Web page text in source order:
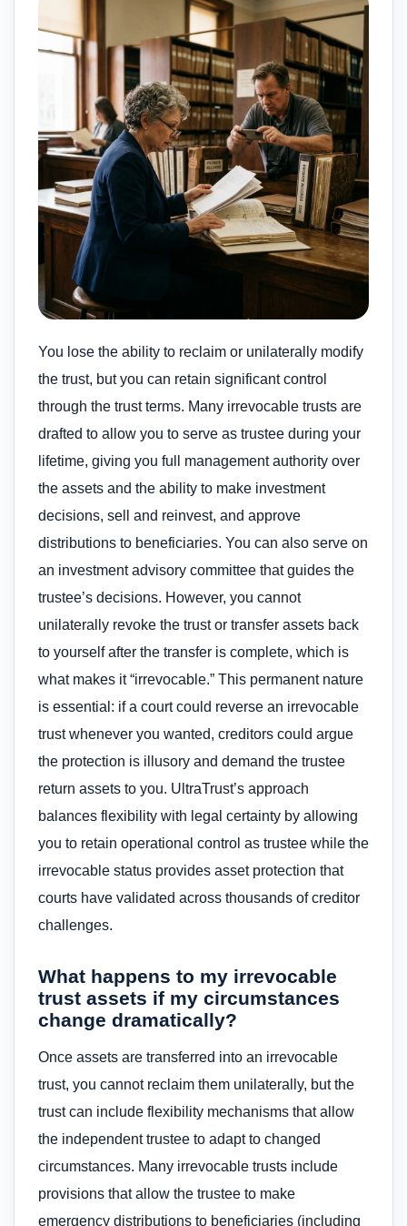
You lose the ability to reclaim or unilaterally modify
the trust, but you can retain significant control
through the trust terms. Many irrevocable trusts are
drafted to allow you to serve as trustee during your
lifetime, giving you full management authority over
the assets and the ability to make investment
decisions, sell and reinvest, and approve
distributions to beneficiaries. You can also serve on
an investment advisory committee that guides the
trustee’s decisions. However, you cannot
unilaterally revoke the trust or transfer assets back
to yourself after the transfer is complete, which is
what makes it “irrevocable.” This permanent nature
is essential: if a court could reverse an irrevocable
trust whenever you wanted, creditors could argue
the protection is illusory and demand the trustee
return assets to you. UltraTrust’s approach
balances flexibility with legal certainty by allowing
you to retain operational control as trustee while the
irrevocable status provides asset protection that
courts have validated across thousands of creditor
challenges.
What happens to my irrevocable
trust assets if my circumstances
change dramatically?
Once assets are transferred into an irrevocable
trust, you cannot reclaim them unilaterally, but the
trust can include flexibility mechanisms that allow
the independent trustee to adapt to changed
circumstances. Many irrevocable trusts include
provisions that allow the trustee to make
emergency distributions to beneficiaries (including